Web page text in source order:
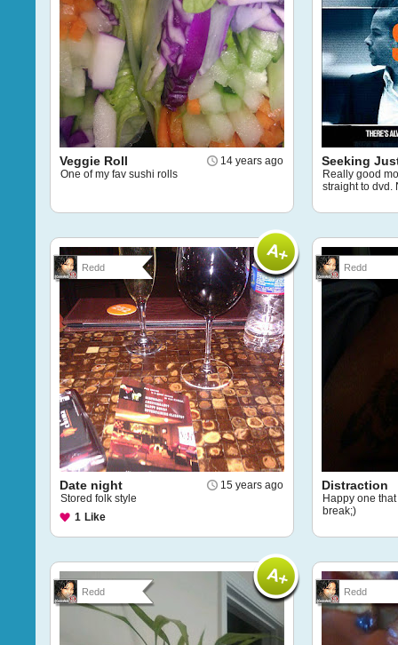
14 years ago
Veggie Roll
One of my fav sushi rolls
Seeking
Really good
straight to dvd.
Redd
15 years ago
Date night
Stored folk style
1 Like
Redd
Distraction
Happy one
break;)
Redd Redd